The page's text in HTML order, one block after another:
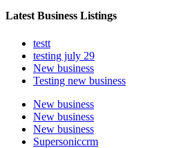
Latest Business Listings
testt
testing july 29
New business
Testing new business
New business
New business
New business
Supersoniccrm